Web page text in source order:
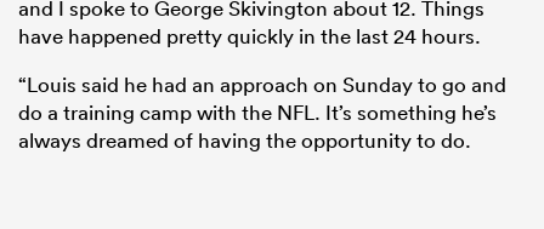
and I spoke to George Skivington about 12. Things
have happened pretty quickly in the last 24 hours.
“Louis said he had an approach on Sunday to go and
do a training camp with the NFL. It’s something he’s
always dreamed of having the opportunity to do.